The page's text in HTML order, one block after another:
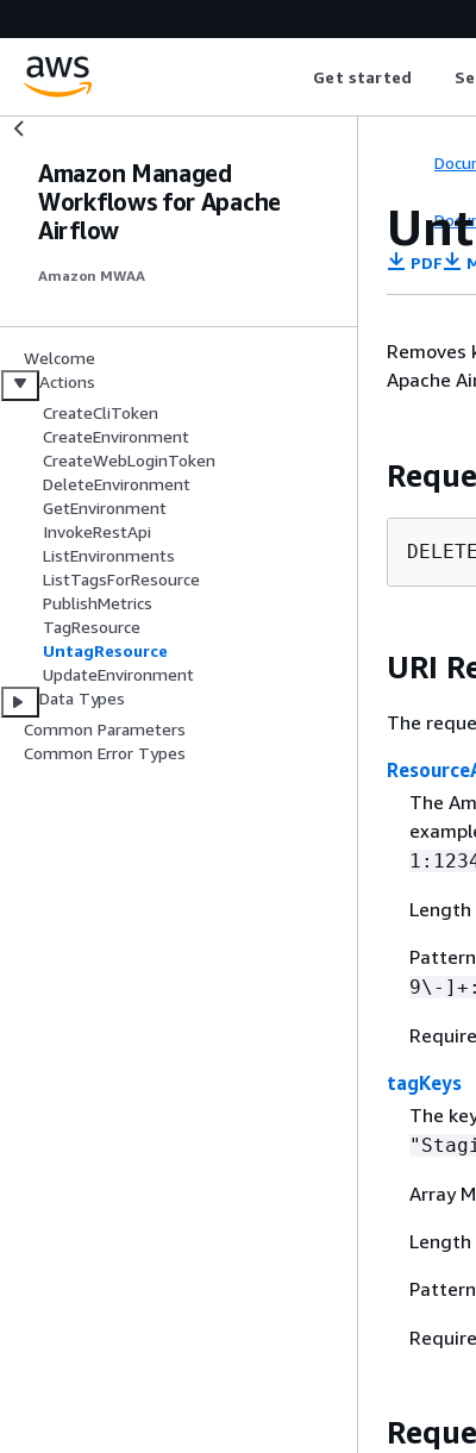
Get started
Amazon Managed
Workflows for Apache
Airflow
Amazon MWAA
Welcome
Actions
CreateCliToken
CreateEnvironment
CreateWebLoginToken
DeleteEnvironment
GetEnvironment
InvokeRestApi
ListEnvironments
ListTagsForResource
PublishMetrics
TagResource
UntagResource
UpdateEnvironment
Data Types
Common Parameters
Common Error Types
PDF
Apache
URI
The
The
9\-
tagKeys
The
Array